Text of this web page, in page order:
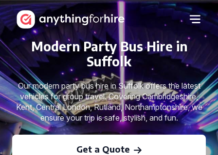
Modern Party Bus Hire in
Suffolk
Our modern party bus hire in Suffolk offers the latest
vehicles for group travel. Covering Cambridgeshire,
Kent, Central London, Rutland, Northamptonshire, we
ensure your trip is safe, stylish, and fun.
Get a Quote